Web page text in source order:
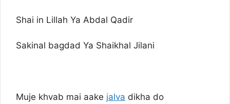
Shai in Lillah Ya Abdal Qadir
Sakinal bagdad Ya Shaikhal Jilani
Muje khvab mai aake jalva dikha do